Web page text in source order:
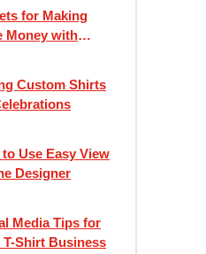
for Making
Money with
Custom Shirts
Use Easy View
Designer
Media Tips for
T-Shirt Business